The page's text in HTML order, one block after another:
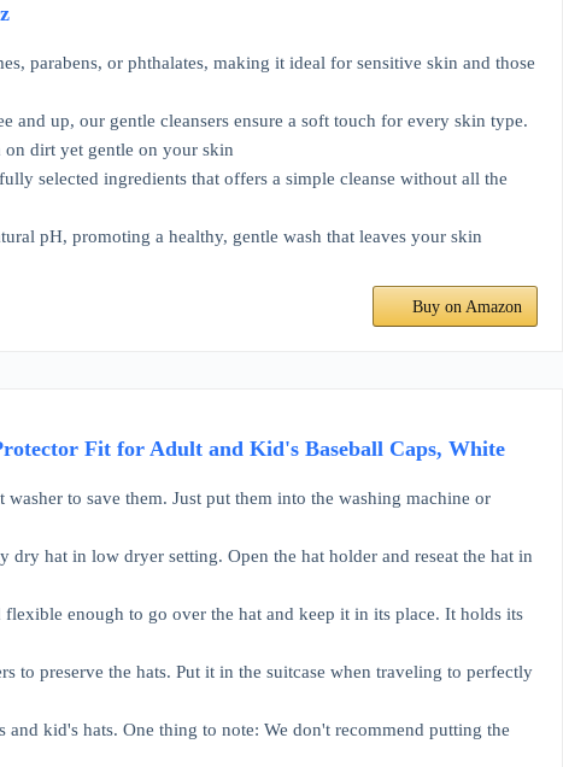
parabens, or phthalates, making it ideal for sensitive skin and those
up, our gentle cleansers ensure a soft touch for every skin type.
dirt yet gentle on your skin
selected ingredients that offers a simple cleanse without all the
pH, promoting a healthy, gentle wash that leaves your skin
Buy on Amazon
Fit for Adult and Kid's Baseball Caps, White
to save them. Just put them into the washing machine or
hat in low dryer setting. Open the hat holder and reseat the hat in
enough to go over the hat and keep it in its place. It holds its
to preserve the hats. Put it in the suitcase when traveling to perfectly
kid's hats. One thing to note: We don't recommend putting the